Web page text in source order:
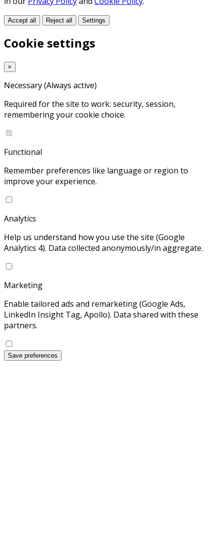
Accept all Reject all Settings
Cookie settings
×
Necessary(Always active)
Required for the site to work: security, session,
remembering your cookie choice.
Functional
Remember preferences like language or region to
improve your experience.
Analytics
Help us understand how you use the site (Google
Analytics 4). Data collected anonymously/in aggregate.
Marketing
Enable tailored ads and remarketing (Google Ads,
LinkedIn Insight Tag, Apollo). Data shared with these
partners.
Save preferences